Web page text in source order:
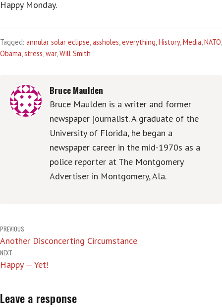
Happy Monday.
Tagged: annular solar eclipse,assholes,everything,History,Media,NATO,
Obama,stress,war,Will Smith
Bruce Maulden
Bruce Maulden is a writer and former
newspaper journalist. A graduate of the
University of Florida, he began a
newspaper career in the mid-1970s as a
police reporter at The Montgomery
Advertiser in Montgomery, Ala.
Post
navigation
PREVIOUS
Another Disconcerting Circumstance
NEXT
Happy — Yet!
Leave a response